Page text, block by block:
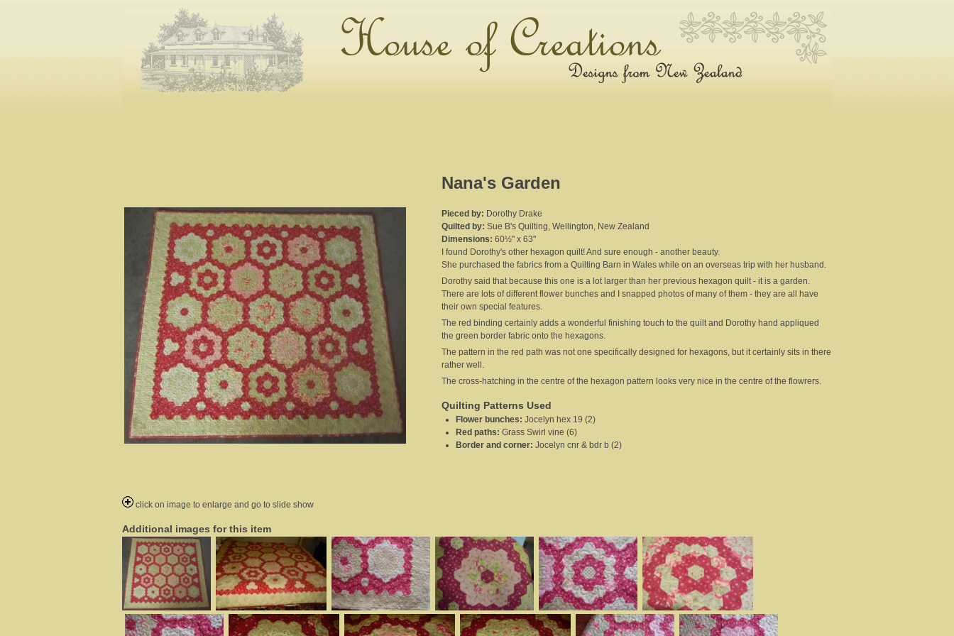
Nana's Garden
Pieced by: Dorothy Drake
Quilted by: Sue B's Quilting, Wellington, New Zealand
Dimensions: 60½" x 63"
I found Dorothy's other hexagon quilt! And sure enough - another beauty.
She purchased the fabrics from a Quilting Barn in Wales while on an overseas trip with her husband.
Dorothy said that because this one is a lot larger than her previous hexagon quilt - it is a garden.
There are lots of different flower bunches and I snapped photos of many of them - they are all have
their own special features.
The red binding certainly adds a wonderful finishing touch to the quilt and Dorothy hand appliqued
the green border fabric onto the hexagons.
The pattern in the red path was not one specifically designed for hexagons, but it certainly sits in there
rather well.
The cross-hatching in the centre of the hexagon pattern looks very nice in the centre of the flowrers.
Quilting Patterns Used
Flower bunches: Jocelyn hex 19 (2)
Red paths: Grass Swirl vine (6)
Border and corner: Jocelyn cnr & bdr b (2)
click on image to enlarge and go to slide show
Additional images for this item